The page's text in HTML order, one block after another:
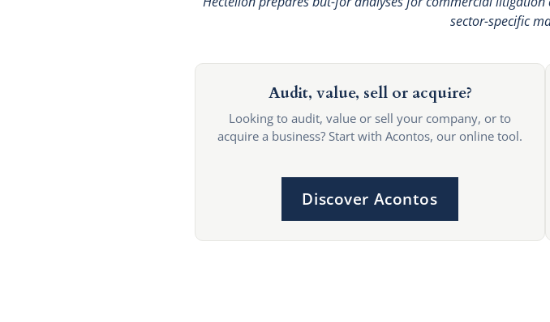
sector-specific
Audit, value, sell or acquire?
Looking to audit, value or sell your company, or to
acquire a business? Start with Acontos, our online tool.
Discover Acontos